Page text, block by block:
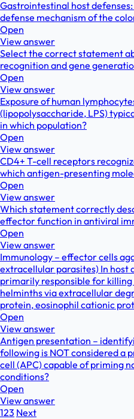
Gastrointestinal host
defense mechanism of the
Open
View answer
Select the correct statement
recognition and gene
Open
View answer
Exposure of human
(lipopolysaccharide, LPS)
in which population?
Open
View answer
CD4+ T-cell receptors
which antigen-presenting
Open
View answer
Which statement correctly
effector function in antiviral
Open
View answer
Immunology – effector cells
extracellular parasites) In host
primarily responsible for killing
helminths via extracellular
protein, eosinophil cationic
Open
View answer
Antigen presentation –
following is NOT considered a
cell (APC) capable of priming
conditions?
Open
View answer
123 Next